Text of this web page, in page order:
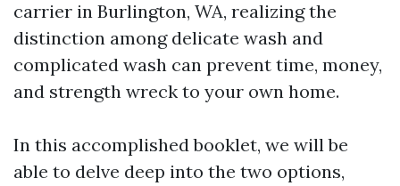
carrier in Burlington, WA, realizing the
distinction among delicate wash and
complicated wash can prevent time, money,
and strength wreck to your own home.
In this accomplished booklet, we will be
able to delve deep into the two options,